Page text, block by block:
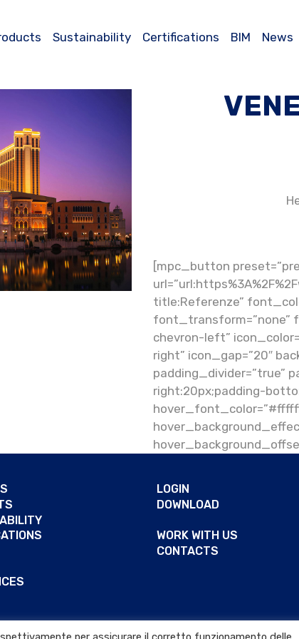
Sustainability Certifications BIM News
[mpc_button
title:Referenze”
font_transform=”none”
chevron-left”
right” icon_gap=”20″
padding_divider=”true”
right:20px;padding-
LOGIN
DOWNLOAD
WORK WITH US
CONTACTS